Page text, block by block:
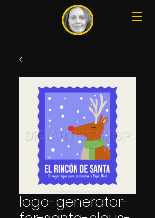
logo-generator-